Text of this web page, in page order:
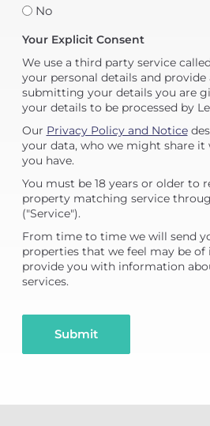
No
Your Explicit Consent
We use a third party service
your personal details and
submitting your details you are
your details to be processed by
Our Privacy Policy and Notice
your data, who we might share
you have.
You must be 18 years or older to
property matching service
("Service").
From time to time we will send
properties that we feel may be
provide you with information
services.
Submit